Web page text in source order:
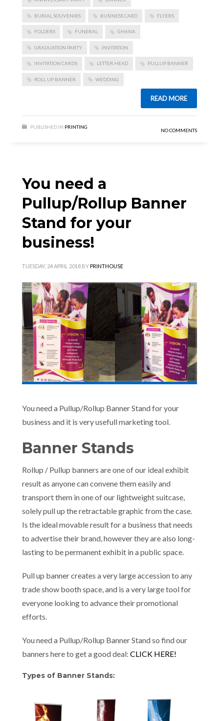
BURIAL SOUVENIRS BUSINESS CARD FLYERS
FOLDERS FUNERAL GHANA
GRADUATION PARTY INVITATION
INVITATION CARDS LETTER HEAD PULLUP BANNER
ROLL UP BANNER WEDDING
READ MORE
PUBLISHED IN PRINTING
NO COMMENTS
You need a
Pullup/Rollup Banner
Stand for your
business!
TUESDAY, 24 APRIL 2018 BYPRINTHOUSE
You need a Pullup/Rollup Banner Stand for your
business and it is very usefull marketing tool.
Banner Stands
Rollup / Pullup banners are one of our ideal exhibit
result as anyone can convene them easily and
transport them in one of our lightweight suitcase,
solely pull up the retractable graphic from the case.
Is the ideal movable result for a business that needs
to advertise their brand, however they are also long-
lasting to be permanent exhibit in a public space.
Pull up banner creates a very large accession to any
trade show booth space, and is a very large tool for
everyone looking to advance their promotional
efforts.
You need a Pullup/Rollup Banner Stand so find our
banners here to get a good deal: CLICK HERE!
Types of Banner Stands: